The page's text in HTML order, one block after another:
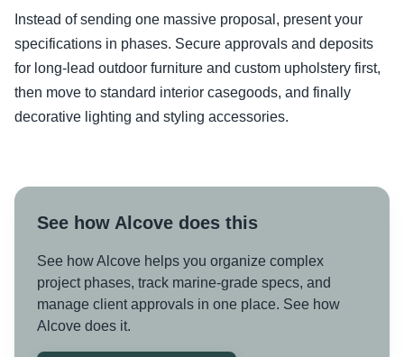
Instead of sending one massive proposal, present your
specifications in phases. Secure approvals and deposits
for long-lead outdoor furniture and custom upholstery first,
then move to standard interior casegoods, and finally
decorative lighting and styling accessories.
See how Alcove does this
See how Alcove helps you organize complex
project phases, track marine-grade specs, and
manage client approvals in one place. See how
Alcove does it.